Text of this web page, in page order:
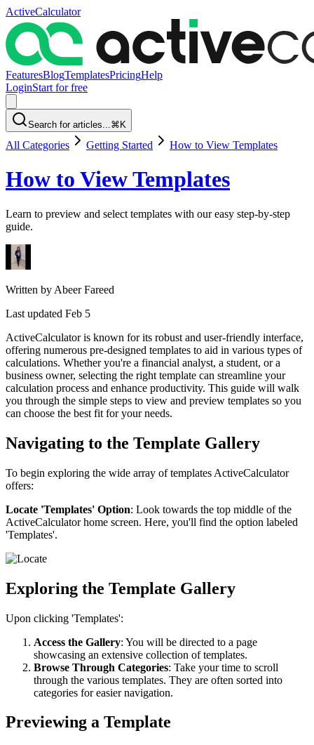
ActiveCalculator
FeaturesBlogTemplatesPricingHelp
LoginStart for free
Search for articles...⌘K
All Categories Getting Started How to View Templates
How to View Templates
Learn to preview and select templates with our easy step-by-step
guide.
Written by Abeer Fareed
Last updated Feb 5
ActiveCalculator is known for its robust and user-friendly interface,
offering numerous pre-designed templates to aid in various types of
calculations. Whether you're a financial analyst, a student, or a
business owner, selecting the right template can streamline your
calculation process and enhance productivity. This guide will walk
you through the simple steps to view and preview templates so you
can choose the best fit for your needs.
Navigating to the Template Gallery
To begin exploring the wide array of templates ActiveCalculator
offers:
Locate 'Templates' Option: Look towards the top middle of the
ActiveCalculator home screen. Here, you'll find the option labeled
'Templates'.
Exploring the Template Gallery
Upon clicking 'Templates':
Access the Gallery: You will be directed to a page
showcasing an extensive collection of templates.
Browse Through Categories: Take your time to scroll
through the various templates. They are often sorted into
categories for easier navigation.
Previewing a Template